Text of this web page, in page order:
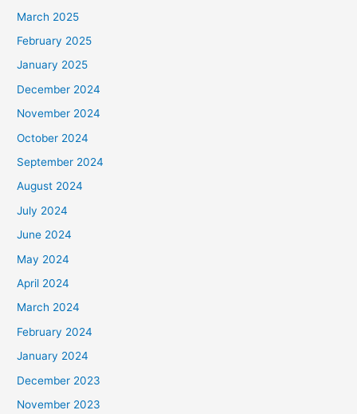
March 2025
February 2025
January 2025
December 2024
November 2024
October 2024
September 2024
August 2024
July 2024
June 2024
May 2024
April 2024
March 2024
February 2024
January 2024
December 2023
November 2023